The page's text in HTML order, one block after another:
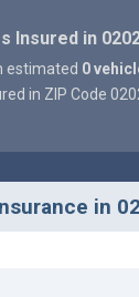
Insured in
estimated 0
in ZIP Code
in